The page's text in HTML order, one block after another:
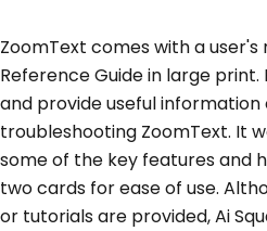
ZoomText comes with a user's
Reference Guide in large
and provide useful information
troubleshooting ZoomText. It
some of the key features and
two cards for ease of use.
or tutorials are provided, Ai